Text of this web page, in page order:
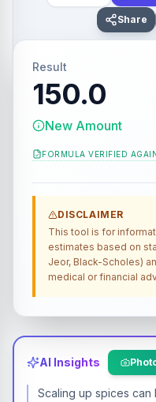
Share
Result
150.0
New Amount
FORMULA VERIFIED
DISCLAIMER
This tool is for
estimates based on
Jeor, Black-Scholes)
medical or financial
AI Insights
Scaling up spices can